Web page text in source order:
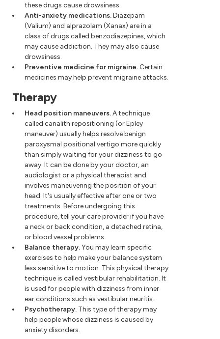
these drugs cause drowsiness.
Anti-anxiety medications.Diazepam
(Valium) and alprazolam (Xanax) are in a
class of drugs called benzodiazepines, which
may cause addiction. They may also cause
drowsiness.
Preventive medicine for migraine. Certain
medicines may help prevent migraine attacks.
Therapy
Head position maneuvers.A technique
called canalith repositioning (or Epley
maneuver) usually helps resolve benign
paroxysmal positional vertigo more quickly
than simply waiting for your dizziness to go
away. It can be done by your doctor, an
audiologist or a physical therapist and
involves maneuvering the position of your
head. It's usually effective after one or two
treatments. Before undergoing this
procedure, tell your care provider if you have
a neck or back condition, a detached retina,
or blood vessel problems.
Balance therapy.You may learn specific
exercises to help make your balance system
less sensitive to motion. This physical therapy
technique is called vestibular rehabilitation. It
is used for people with dizziness from inner
ear conditions such as vestibular neuritis.
Psychotherapy. This type of therapy may
help people whose dizziness is caused by
anxiety disorders.